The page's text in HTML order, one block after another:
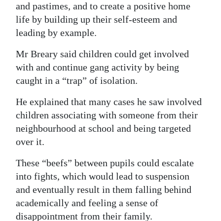
and pastimes, and to create a positive home
life by building up their self-esteem and
leading by example.
Mr Breary said children could get involved
with and continue gang activity by being
caught in a “trap” of isolation.
He explained that many cases he saw involved
children associating with someone from their
neighbourhood at school and being targeted
over it.
These “beefs” between pupils could escalate
into fights, which would lead to suspension
and eventually result in them falling behind
academically and feeling a sense of
disappointment from their family.